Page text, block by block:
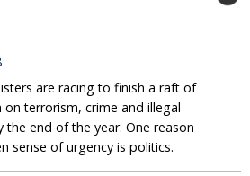
are racing to finish a raft of
on terrorism, crime and illegal
the end of the year. One reason
sense of urgency is politics.